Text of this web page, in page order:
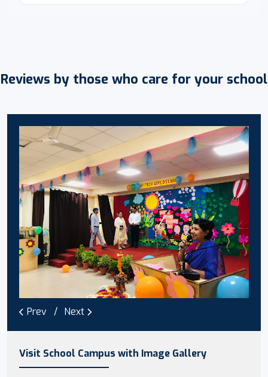
Reviews by those who care for your school
Prev Next
Visit School Campus with Image Gallery